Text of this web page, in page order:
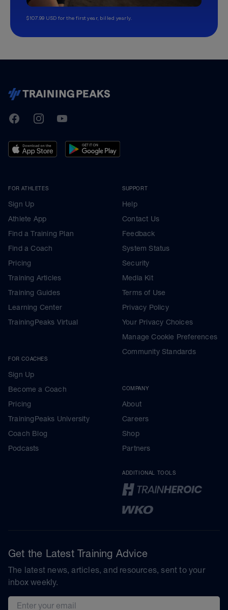
$107.99 USD for the first year, billed yearly.
TrainingPeaks
FacebookInstagramYoutube
FOR ATHLETES
Sign Up
Athlete App
Find a Training Plan
Find a Coach
Pricing
Training Articles
Training Guides
Learning Center
TrainingPeaks Virtual
FOR COACHES
Sign Up
Become a Coach
Pricing
TrainingPeaks University
Coach Blog
Podcasts
SUPPORT
Help
Contact Us
Feedback
System Status
Security
Media Kit
Terms of Use
Privacy Policy
Your Privacy Choices
Manage Cookie Preferences
Community Standards
COMPANY
About
Careers
Shop
Partners
ADDITIONAL TOOLS
Get the Latest Training Advice
The latest news, articles, and resources, sent to your
inbox weekly.
Email address